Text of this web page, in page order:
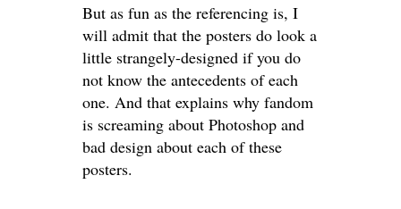
But as fun as the referencing is, I
will admit that the posters do look a
little strangely-designed if you do
not know the antecedents of each
one. And that explains why fandom
is screaming about Photoshop and
bad design about each of these
posters.